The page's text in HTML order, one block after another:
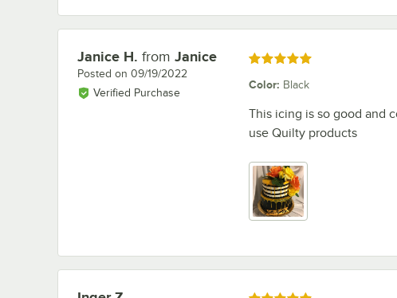
Review by
Janice H. from Janice
Posted on 09/19/2022
Verified Purchase
Rated 5 out of 5 stars
Color: Black
This icing is so good and
use Quilty products